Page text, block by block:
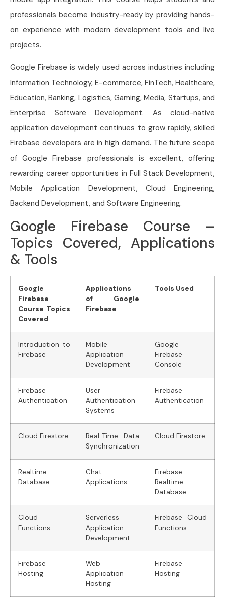
professionals become industry-ready by providing hands-
on experience with modern development tools and live
projects.
Google Firebase is widely used across industries including
Information Technology, E-commerce, FinTech, Healthcare,
Education, Banking, Logistics, Gaming, Media, Startups, and
Enterprise Software Development. As cloud-native
application development continues to grow rapidly, skilled
Firebase developers are in high demand. The future scope
of Google Firebase professionals is excellent, offering
rewarding career opportunities in Full Stack Development,
Mobile Application Development, Cloud Engineering,
Backend Development, and Software Engineering.
Google Firebase Course –
Topics Covered, Applications
& Tools
Google
Firebase
Course Topics
Covered
Applications
of Google
Firebase
Tools Used
Introduction to
Firebase
Mobile
Application
Development
Google
Firebase
Console
Firebase
Authentication
User
Authentication
Systems
Firebase
Authentication
Cloud Firestore
Real-Time Data
Synchronization
Cloud Firestore
Realtime
Database
Chat
Applications
Firebase
Realtime
Database
Cloud
Functions
Serverless
Application
Development
Firebase Cloud
Functions
Firebase
Hosting
Web
Application
Hosting
Firebase
Hosting